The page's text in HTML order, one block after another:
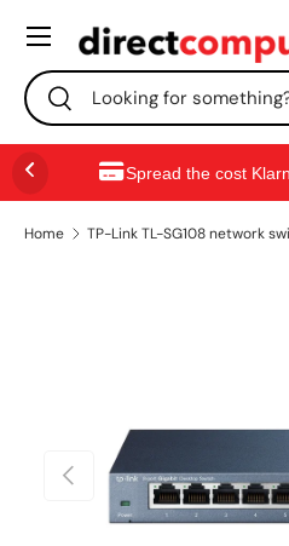
SKIP TO CONTENT
Search
Search
Menu
Spread the cost
Home
PREVIOUS